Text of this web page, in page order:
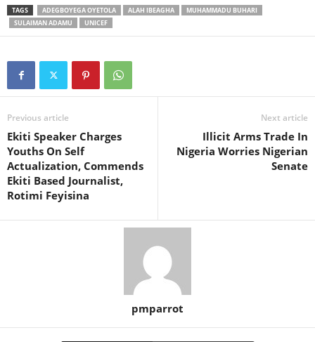
TAGS ADEGBOYEGA OYETOLA ALAH IBEAGHA
MUHAMMADU BUHARI
SULAIMAN ADAMU
UNICEF
Previous article
Ekiti Speaker Charges
Youths On Self
Actualization, Commends
Ekiti Based Journalist,
Rotimi Feyisina
Next article
Illicit Arms Trade In
Nigeria Worries Nigerian
Senate
pmparrot